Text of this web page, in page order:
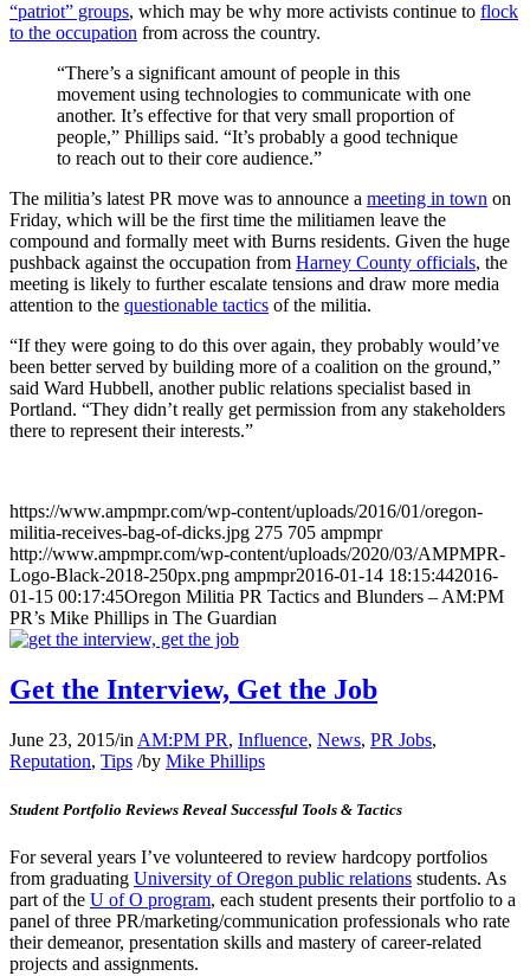
“patriot” groups, which may be why more activists continue to flock
to the occupation from across the country.
“There’s a significant amount of people in this
movement using technologies to communicate with one
another. It’s effective for that very small proportion of
people,” Phillips said. “It’s probably a good technique
to reach out to their core audience.”
The militia’s latest PR move was to announce a meeting in town on
Friday, which will be the first time the militiamen leave the
compound and formally meet with Burns residents. Given the huge
pushback against the occupation from Harney County officials, the
meeting is likely to further escalate tensions and draw more media
attention to the questionable tactics of the militia.
“If they were going to do this over again, they probably would’ve
been better served by building more of a coalition on the ground,”
said Ward Hubbell, another public relations specialist based in
Portland. “They didn’t really get permission from any stakeholders
there to represent their interests.”
https://www.ampmpr.com/wp-content/uploads/2016/01/oregon-
militia-receives-bag-of-dicks.jpg 275 705 ampmpr
http://www.ampmpr.com/wp-content/uploads/2020/03/AMPMPR-
Logo-Black-2018-250px.png ampmpr2016-01-14 18:15:442016-
01-15 00:17:45Oregon Militia PR Tactics and Blunders – AM:PM
PR’s Mike Phillips in The Guardian
Get the Interview, Get the Job
June 23, 2015/in AM:PM PR, Influence, News, PR Jobs,
Reputation, Tips /by Mike Phillips
Student Portfolio Reviews Reveal Successful Tools & Tactics
For several years I’ve volunteered to review hardcopy portfolios
from graduating University of Oregon public relations students. As
part of the U of O program, each student presents their portfolio to a
panel of three PR/marketing/communication professionals who rate
their demeanor, presentation skills and mastery of career-related
projects and assignments.